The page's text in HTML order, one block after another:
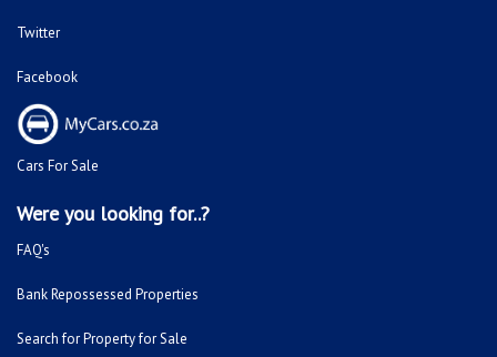
Twitter
Facebook
Cars For Sale
Were you looking for..?
FAQ's
Bank Repossessed Properties
Search for Property for Sale